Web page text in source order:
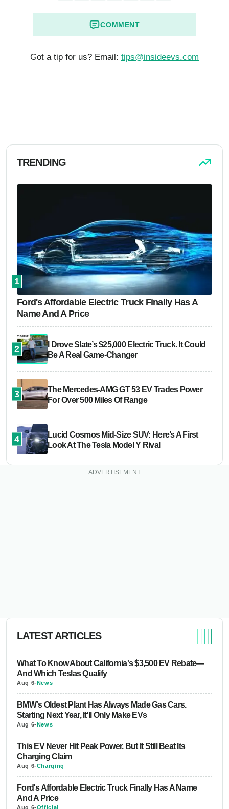
COMMENT
Got a tip for us? Email: tips@insideevs.com
TRENDING
1
Ford's Affordable Electric Truck Finally Has A
Name And A Price
2
I Drove Slate’s $25,000 Electric Truck. It Could
Be A Real Game-Changer
3
The Mercedes-AMG GT 53 EV Trades Power
For Over 500 Miles Of Range
4
Lucid Cosmos Mid-Size SUV: Here’s A First
Look At The Tesla Model Y Rival
LATEST ARTICLES
What To Know About California's $3,500 EV Rebate—
And Which Teslas Qualify
Aug 6-News
BMW's Oldest Plant Has Always Made Gas Cars.
Starting Next Year, It'll Only Make EVs
Aug 6-News
This EV Never Hit Peak Power. But It Still Beat Its
Charging Claim
Aug 6-Charging
Ford's Affordable Electric Truck Finally Has A Name
And A Price
Aug 6-Official